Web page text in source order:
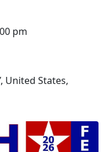
pm
United States,